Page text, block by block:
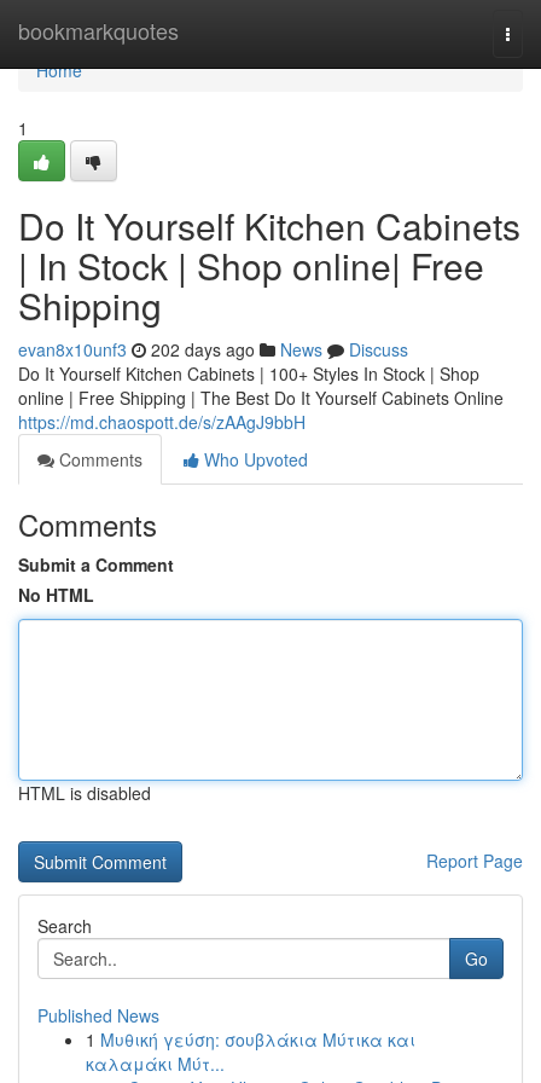
bookmarkquotes
Home
Home
1
Do It Yourself Kitchen Cabinets
| In Stock | Shop online| Free
Shipping
evan8x10unf3 202 days ago News
Discuss
Do It Yourself Kitchen Cabinets | 100+ Styles In Stock | Shop
online | Free Shipping | The Best Do It Yourself Cabinets Online
https://md.chaospott.de/s/zAAgJ9bbH
Comments
Who Upvoted
Comments
Submit a Comment
No HTML
HTML is disabled
Report Page
Search
Go
Published News
1 Μυθική γεύση: σουβλάκια Μύτικα και
καλαμάκι Μύτ...